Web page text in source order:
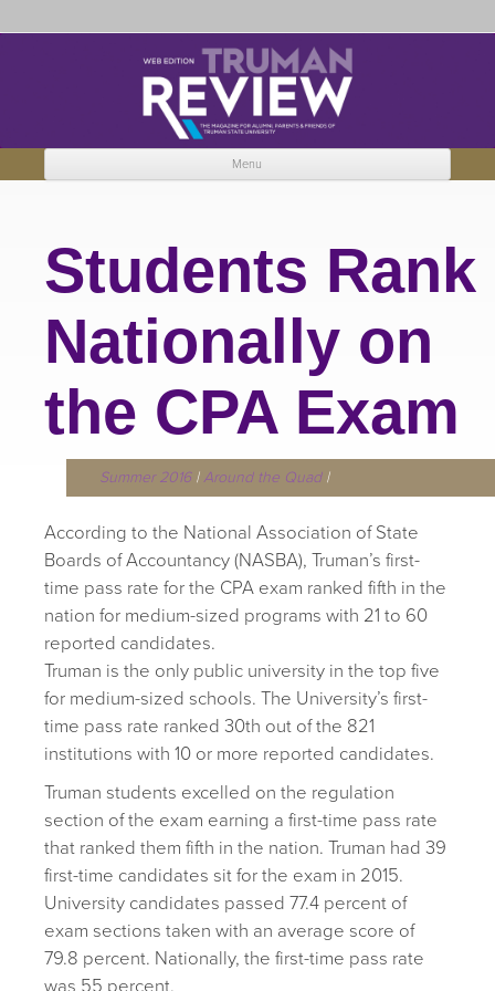
Truman Review
The magazine for Truman State University alumni, parents and friends.
Menu
Students Rank
Nationally on
the CPA Exam
Summer 2016|Around the Quad|
According to the National Association of State
Boards of Accountancy (NASBA), Truman’s first-
time pass rate for the CPA exam ranked fifth in the
nation for medium-sized programs with 21 to 60
reported candidates.
Truman is the only public university in the top five
for medium-sized schools. The University’s first-
time pass rate ranked 30th out of the 821
institutions with 10 or more reported candidates.
Truman students excelled on the regulation
section of the exam earning a first-time pass rate
that ranked them fifth in the nation. Truman had 39
first-time candidates sit for the exam in 2015.
University candidates passed 77.4 percent of
exam sections taken with an average score of
79.8 percent. Nationally, the first-time pass rate
was 55 percent.